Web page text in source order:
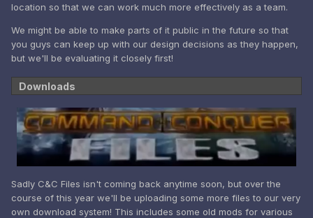
location so that we can work much more effectively as a team.
We might be able to make parts of it public in the future so that
you guys can keep up with our design decisions as they happen,
but we'll be evaluating it closely first!
Downloads
Sadly C&C Files isn't coming back anytime soon, but over the
course of this year we'll be uploading some more files to our very
own download system! This includes some old mods for various